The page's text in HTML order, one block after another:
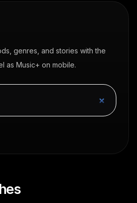
genres, and stories with the
as Music+ on mobile.